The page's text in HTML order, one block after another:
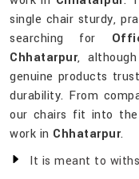
single chair sturdy,
searching for
Chhatarpur,
genuine products
durability. From
our chairs fit into the
work in Chhatarpur.
It is meant to